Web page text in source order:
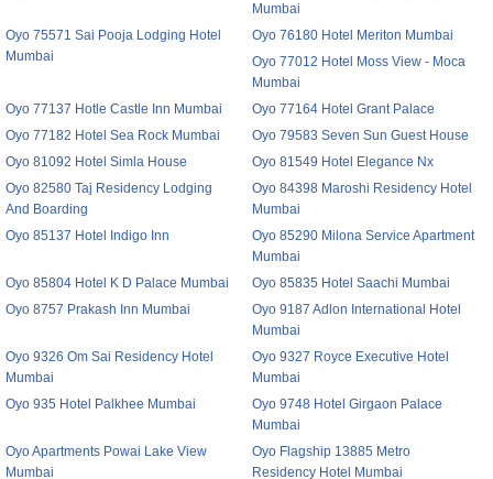
Mumbai
Oyo 75571 Sai Pooja Lodging Hotel
Mumbai
Oyo 76180 Hotel Meriton Mumbai
Oyo 77012 Hotel Moss View - Moca
Mumbai
Oyo 77137 Hotle Castle Inn Mumbai
Oyo 77164 Hotel Grant Palace
Oyo 77182 Hotel Sea Rock Mumbai
Oyo 79583 Seven Sun Guest House
Oyo 81092 Hotel Simla House
Oyo 81549 Hotel Elegance Nx
Oyo 82580 Taj Residency Lodging
And Boarding
Oyo 84398 Maroshi Residency Hotel
Mumbai
Oyo 85137 Hotel Indigo Inn
Oyo 85290 Milona Service Apartment
Mumbai
Oyo 85804 Hotel K D Palace Mumbai
Oyo 85835 Hotel Saachi Mumbai
Oyo 8757 Prakash Inn Mumbai
Oyo 9187 Adlon International Hotel
Mumbai
Oyo 9326 Om Sai Residency Hotel
Mumbai
Oyo 9327 Royce Executive Hotel
Mumbai
Oyo 935 Hotel Palkhee Mumbai
Oyo 9748 Hotel Girgaon Palace
Mumbai
Oyo Apartments Powai Lake View
Mumbai
Oyo Flagship 13885 Metro
Residency Hotel Mumbai